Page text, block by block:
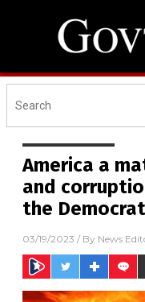
America a
and
the
03/19/2023 / By News